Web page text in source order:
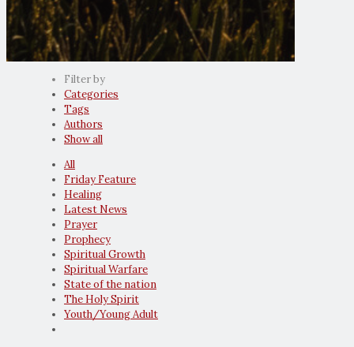
Filter by
Categories
Tags
Authors
Show all
All
Friday Feature
Healing
Latest News
Prayer
Prophecy
Spiritual Growth
Spiritual Warfare
State of the nation
The Holy Spirit
Youth/Young Adult